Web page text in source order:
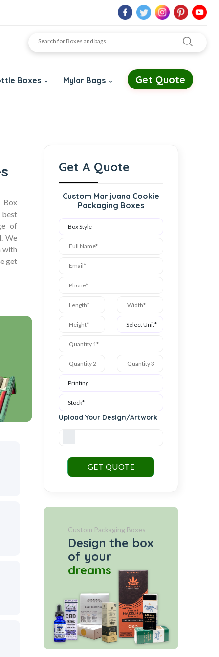
Boxes Mylar Bags Get Quote
Box
best
of
We
with
get
Get A Quote
Custom Marijuana Cookie
Packaging Boxes
Upload Your Design/Artwork
GET QUOTE
Custom Packaging Boxes
Design the box
of your
dreams